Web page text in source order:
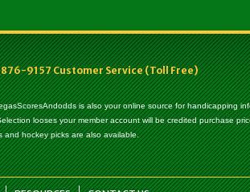
9157 Customer Service (Toll Free)
is also your online source for handicapping
looses your member account will be credited purchase
and hockey picks are also available.